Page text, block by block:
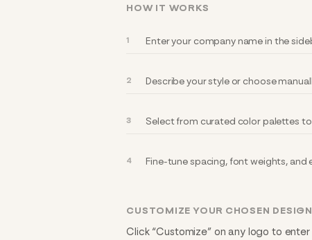
HOW IT WORKS
Enter your company name in the
Describe your style or choose
Select from curated color palettes
Fine-tune spacing, font weights, and
CUSTOMIZE YOUR CHOSEN DESIGN
Click “Customize” on any logo to